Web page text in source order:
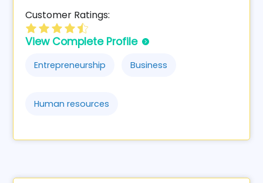
Customer Ratings:
View Complete Profile
Entrepreneurship Business
Human resources